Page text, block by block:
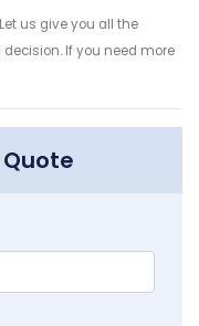
us give you all the
If you need more